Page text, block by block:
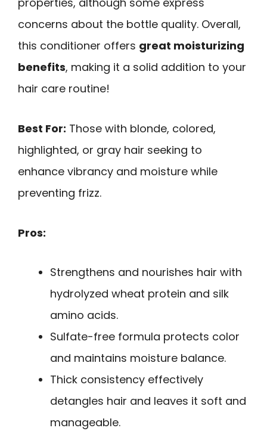
concerns about the bottle quality. Overall,
this conditioner offers great moisturizing
benefits, making it a solid addition to your
hair care routine!
Best For: Those with blonde, colored,
highlighted, or gray hair seeking to
enhance vibrancy and moisture while
preventing frizz.
Pros:
Strengthens and nourishes hair with
hydrolyzed wheat protein and silk
amino acids.
Sulfate-free formula protects color
and maintains moisture balance.
Thick consistency effectively
detangles hair and leaves it soft and
manageable.